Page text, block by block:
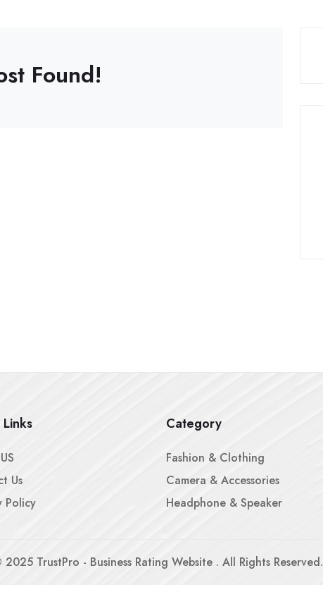
Found!
Us
Policy
Category
Fashion & Clothing
Camera & Accessories
Headphone & Speaker
2025 TrustPro - Business Rating Website . All Rights Reserved.